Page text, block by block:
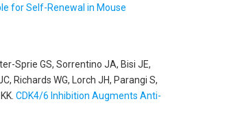
for Self-Renewal in Mouse
Sprie GS, Sorrentino JA, Bisi JE,
Richards WG, Lorch JH, Parangi S,
CDK4/6 Inhibition Augments Anti-